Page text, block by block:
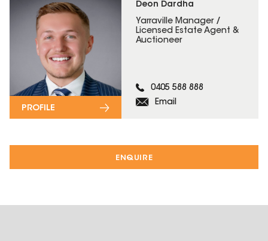
ENQUIRE
Deon Dardha
Yarraville Manager /
Licensed Estate Agent &
Auctioneer
0405 588 888
Email
PROFILE